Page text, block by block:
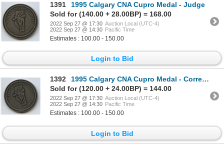
1391
1995 Calgary CNA Cupro Medal - Judge
Sold for (140.00 + 28.00BP) = 168.00
2022 Sep 27 @ 17:30 Auction Local (UTC-4)
2022 Sep 27 @ 14:30 Pacific Time
Estimates : 100.00 - 150.00
Login to Bid
1392
1995 Calgary CNA Cupro Medal - Correspondence Course Author
Sold for (120.00 + 24.00BP) = 144.00
2022 Sep 27 @ 17:30 Auction Local (UTC-4)
2022 Sep 27 @ 14:30 Pacific Time
Estimates : 100.00 - 150.00
Login to Bid